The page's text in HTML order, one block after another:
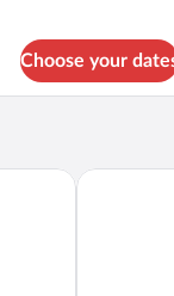
Choose your
Nais